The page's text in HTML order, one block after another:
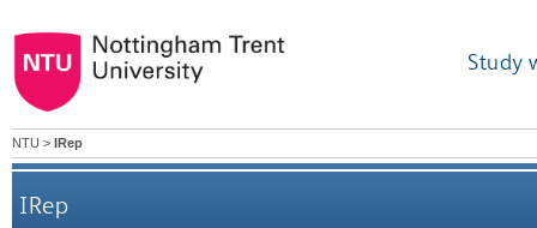
Study
NTU > IRep
IRep